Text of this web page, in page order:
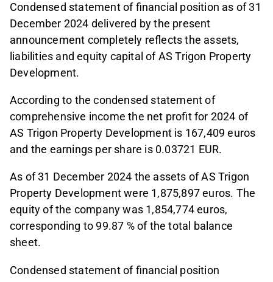
Condensed statement of financial position as of 31
December 2024 delivered by the present
announcement completely reflects the assets,
liabilities and equity capital of AS Trigon Property
Development.
According to the condensed statement of
comprehensive income the net profit for 2024 of
AS Trigon Property Development is 167,409 euros
and the earnings per share is 0.03721 EUR.
As of 31 December 2024 the assets of AS Trigon
Property Development were 1,875,897 euros. The
equity of the company was 1,854,774 euros,
corresponding to 99.87 % of the total balance
sheet.
Condensed statement of financial position